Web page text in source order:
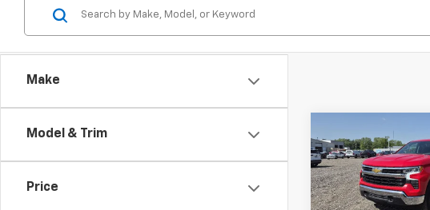
Make
Model & Trim
Price
New2026
Silverado 1500
Special Offer
PRICE
Compare